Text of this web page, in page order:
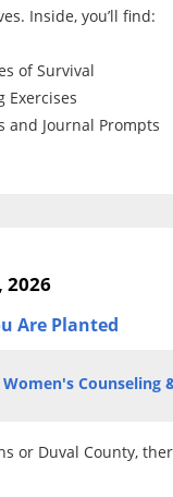
Inside, you’ll find:
of Survival
Exercises
and Journal Prompts
2026
Are Planted
Women's Counseling
or Duval County,